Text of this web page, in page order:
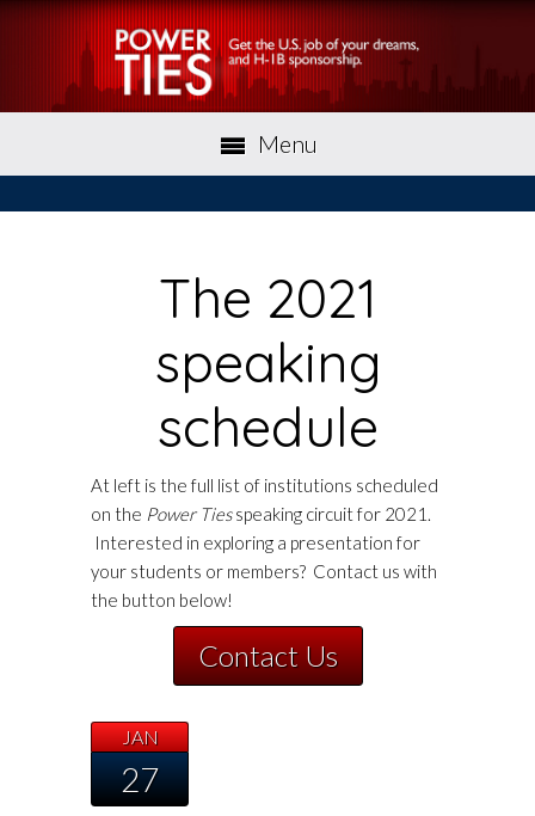
Menu
The 2021
speaking
schedule
At left is the full list of institutions scheduled
on the Power Tiesspeaking circuit for 2021.
Interested in exploring a presentation for
your students or members? Contact us with
the button below!
Contact Us
JAN
27